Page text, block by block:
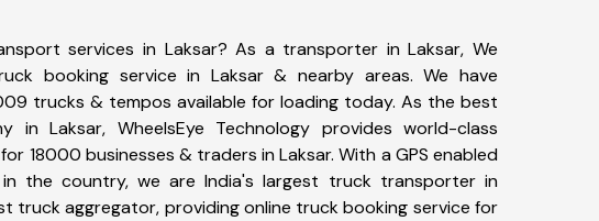
services in Laksar? As a transporter in Laksar, We
booking service in Laksar & nearby areas. We have
trucks & tempos available for loading today. As the best
in Laksar, WheelsEye Technology provides world-class
18000 businesses & traders in Laksar. With a GPS enabled
the country, we are India's largest truck transporter in
truck aggregator, providing online truck booking service for